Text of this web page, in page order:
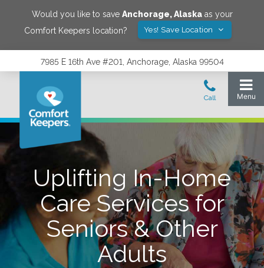
Would you like to save Anchorage,Alaskaas your
Comfort Keepers location?
Yes! Save Location
7985 E 16th Ave #201, Anchorage, Alaska 99504
Uplifting In-Home
Care Services for
Seniors & Other
Adults